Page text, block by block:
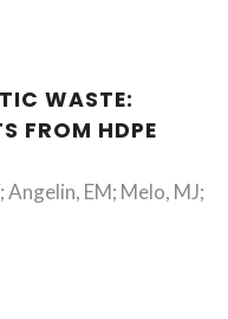
WASTE:
FROM HDPE
EM; Melo, MJ;